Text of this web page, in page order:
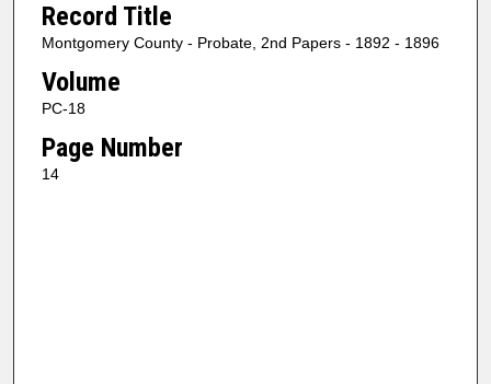
Record Title
Montgomery County - Probate, 2nd Papers - 1892 - 1896
Volume
PC-18
Page Number
14